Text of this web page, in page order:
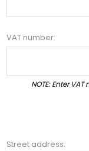
VAT number:
NOTE: Enter
Street address: